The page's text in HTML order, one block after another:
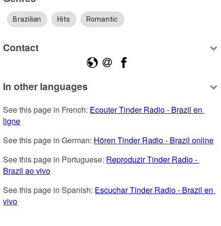
Brazilian Hits Romantic
Contact
In other languages
See this page in French: Ecouter Tinder Radio - Brazil en
ligne
See this page in German: Hören Tinder Radio - Brazil online
See this page in Portuguese: Reproduzir Tinder Radio -
Brazil ao vivo
See this page in Spanish: Escuchar Tinder Radio - Brazil en
vivo